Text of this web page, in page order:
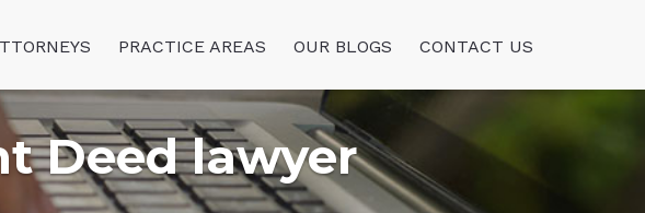
PRACTICE AREAS OUR BLOGS CONTACT US
Deed lawyer